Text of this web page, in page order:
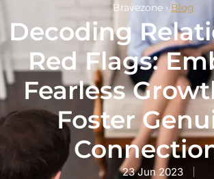
Bravezone › Blog
Decoding
Red Flags:
Fearless
Foster
23 Jun 2023